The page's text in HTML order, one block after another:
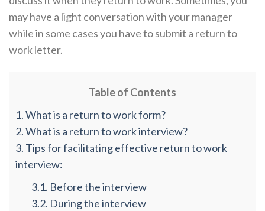
may have a light conversation with your manager
while in some cases you have to submit a return to
work letter.
Table of Contents
1.What is a return to work form?
2.What is a return to work interview?
3. Tips for facilitating effective return to work
interview:
3.1. Before the interview
3.2. During the interview